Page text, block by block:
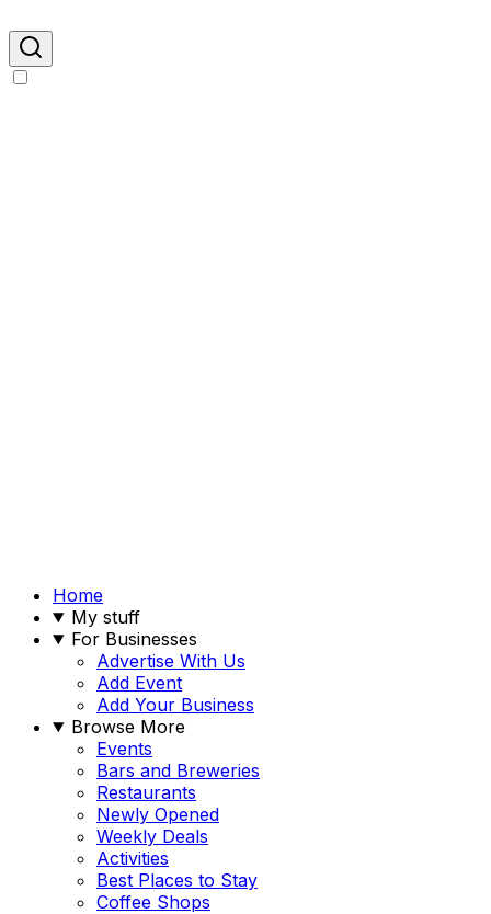
Home
My stuff
For Businesses
Advertise With Us
Add Event
Add Your Business
Browse More
Events
Bars and Breweries
Restaurants
Newly Opened
Weekly Deals
Activities
Best Places to Stay
Coffee Shops